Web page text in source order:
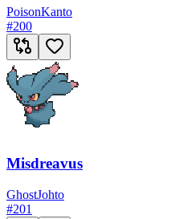
PoisonKanto
#200
Misdreavus
GhostJohto
#201